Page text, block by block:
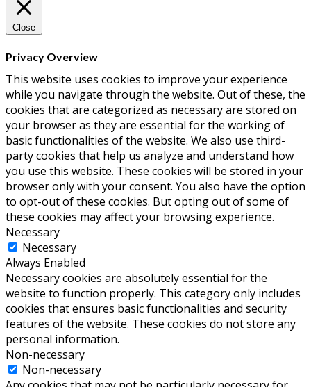
Close
Privacy Overview
This website uses cookies to improve your experience
while you navigate through the website. Out of these, the
cookies that are categorized as necessary are stored on
your browser as they are essential for the working of
basic functionalities of the website. We also use third-
party cookies that help us analyze and understand how
you use this website. These cookies will be stored in your
browser only with your consent. You also have the option
to opt-out of these cookies. But opting out of some of
these cookies may affect your browsing experience.
Necessary
Necessary
Always Enabled
Necessary cookies are absolutely essential for the
website to function properly. This category only includes
cookies that ensures basic functionalities and security
features of the website. These cookies do not store any
personal information.
Non-necessary
Non-necessary